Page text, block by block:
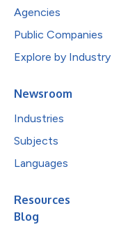
Agencies
Public Companies
Explore by Industry
Newsroom
Industries
Subjects
Languages
Resources
Blog